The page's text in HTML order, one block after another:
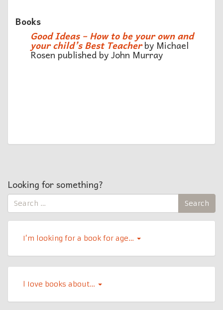
Books
Good Ideas – How to be your own and
your child’s Best Teacher by Michael
Rosen published by John Murray
Looking for something?
Search
for:
Search
I’m looking for a book for age…
l Iove books about…